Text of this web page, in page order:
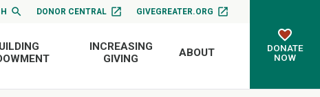
DONOR CENTRAL GIVEGREATER.ORG
INCREASING
GIVING
ABOUT
DONATE
NOW